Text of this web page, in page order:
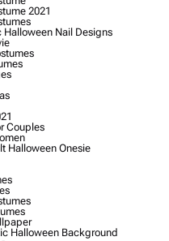
2021
Nail Designs
Couples
Halloween Onesie
Halloween Background